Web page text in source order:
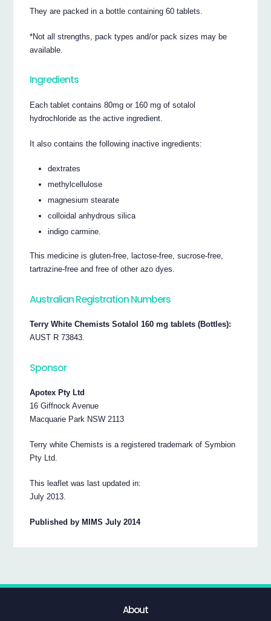
They are packed in a bottle containing 60 tablets.
*Not all strengths, pack types and/or pack sizes may be
available.
Ingredients
Each tablet contains 80mg or 160 mg of sotalol
hydrochloride as the active ingredient.
It also contains the following inactive ingredients:
dextrates
methylcellulose
magnesium stearate
colloidal anhydrous silica
indigo carmine.
This medicine is gluten-free, lactose-free, sucrose-free,
tartrazine-free and free of other azo dyes.
Australian Registration Numbers
Terry White Chemists Sotalol 160 mg tablets (Bottles):
AUST R 73843.
Sponsor
Apotex Pty Ltd
16 Giffnock Avenue
Macquarie Park NSW 2113
Terry white Chemists is a registered trademark of Symbion
Pty Ltd.
This leaflet was last updated in:
July 2013.
Published by MIMS July 2014
About